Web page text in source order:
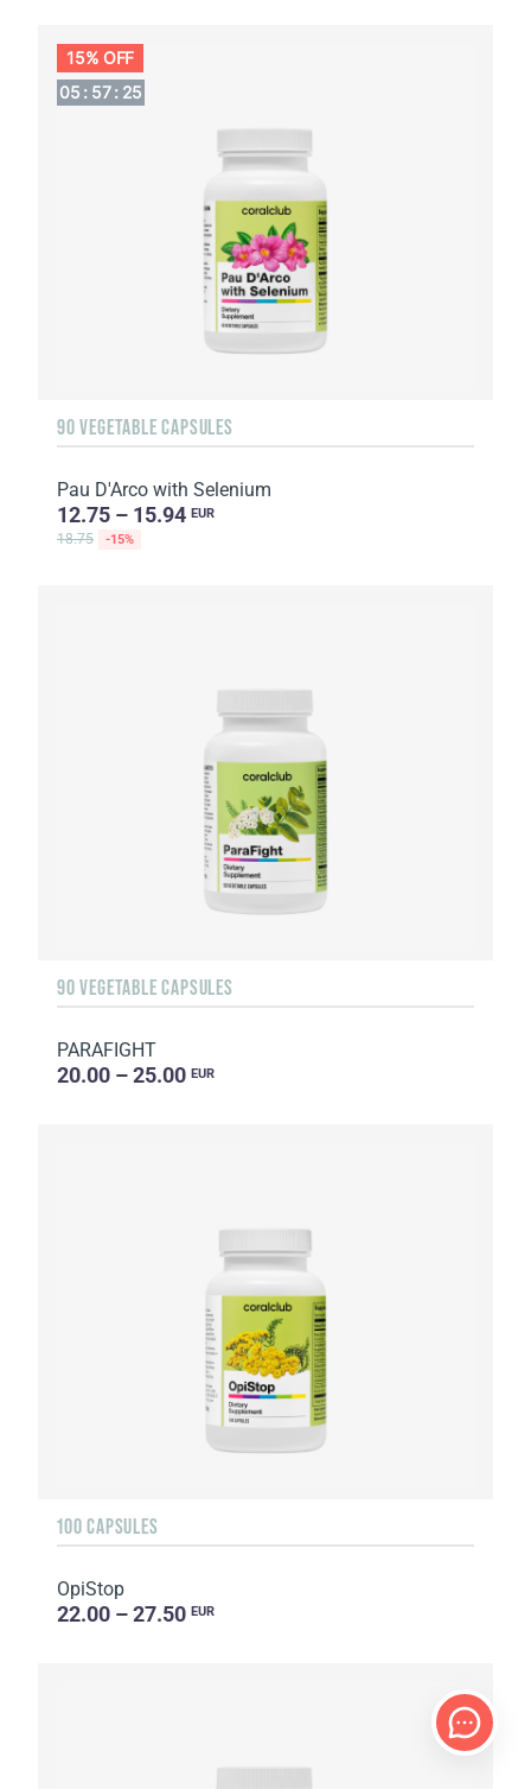
15% OFF
05 : 57 : 24
90 VEGETABLE CAPSULES
Pau D'Arco with Selenium
12.75 – 15.94 EUR
18.75 -15%
90 VEGETABLE CAPSULES
PARAFIGHT
20.00 – 25.00 EUR
100 CAPSULES
OpiStop
22.00 – 27.50 EUR